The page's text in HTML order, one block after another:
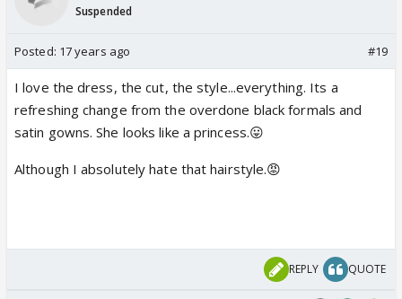
Suspended
Posted: 17 years ago #19
I love the dress, the cut, the style...everything. Its a
refreshing change from the overdone black formals and
satin gowns. She looks like a princess.😛
Although I absolutely hate that hairstyle.😡
REPLY QUOTE